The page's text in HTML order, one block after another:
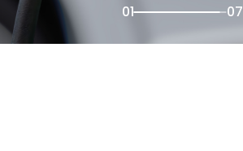
02 07